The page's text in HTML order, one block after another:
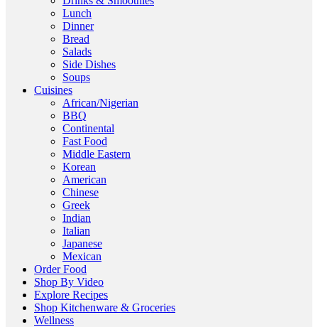
Lunch
Dinner
Bread
Salads
Side Dishes
Soups
Cuisines
African/Nigerian
BBQ
Continental
Fast Food
Middle Eastern
Korean
American
Chinese
Greek
Indian
Italian
Japanese
Mexican
Order Food
Shop By Video
Explore Recipes
Shop Kitchenware & Groceries
Wellness